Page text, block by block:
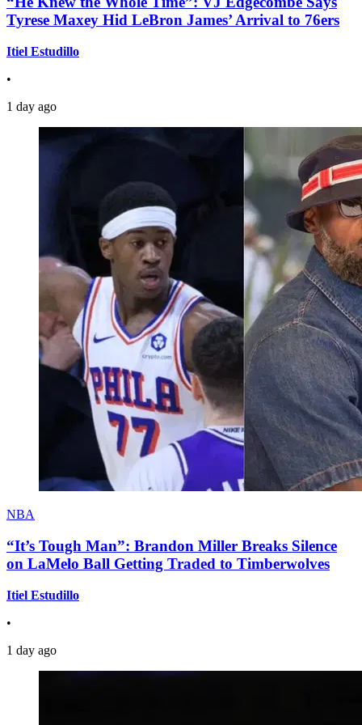
Tyrese Maxey Hid LeBron James’ Arrival to 76ers
Itiel Estudillo
•
1 day ago
NBA
“It’s Tough Man”: Brandon Miller Breaks Silence
on LaMelo Ball Getting Traded to Timberwolves
Itiel Estudillo
•
1 day ago